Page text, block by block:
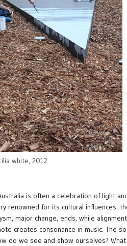
white, 2012
is often a celebration of light
renowned for its cultural influences:
major change, ends, while
creates consonance in music. The
do we see and show ourselves?